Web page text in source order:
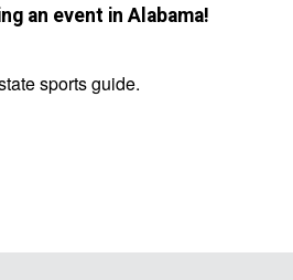
an event in Alabama!
sports guide.